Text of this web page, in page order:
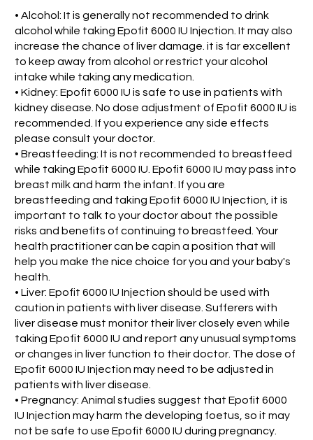
• Alcohol: It is generally not recommended to drink
alcohol while taking Epofit 6000 IU Injection. It may also
increase the chance of liver damage. it is far excellent
to keep away from alcohol or restrict your alcohol
intake while taking any medication.
• Kidney: Epofit 6000 IU is safe to use in patients with
kidney disease. No dose adjustment of Epofit 6000 IU is
recommended. If you experience any side effects
please consult your doctor.
• Breastfeeding: It is not recommended to breastfeed
while taking Epofit 6000 IU. Epofit 6000 IU may pass into
breast milk and harm the infant. If you are
breastfeeding and taking Epofit 6000 IU Injection, it is
important to talk to your doctor about the possible
risks and benefits of continuing to breastfeed. Your
health practitioner can be capin a position that will
help you make the nice choice for you and your baby's
health.
• Liver: Epofit 6000 IU Injection should be used with
caution in patients with liver disease. Sufferers with
liver disease must monitor their liver closely even while
taking Epofit 6000 IU and report any unusual symptoms
or changes in liver function to their doctor. The dose of
Epofit 6000 IU Injection may need to be adjusted in
patients with liver disease.
• Pregnancy: Animal studies suggest that Epofit 6000
IU Injection may harm the developing foetus, so it may
not be safe to use Epofit 6000 IU during pregnancy.